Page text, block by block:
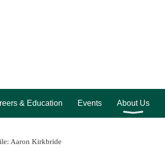
& Education Events About Us
Aaron Kirkbride